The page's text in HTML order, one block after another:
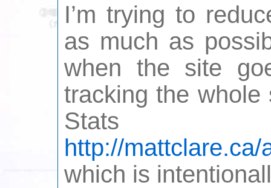
I’m trying to
as much as
when the site
tracking the whole
http://
which is